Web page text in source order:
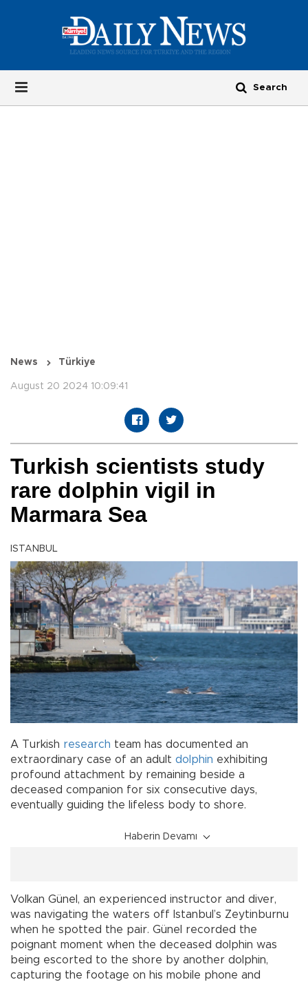
News Türkiye
August 20 2024 10:09:41
Turkish scientists study
rare dolphin vigil in
Marmara Sea
ISTANBUL
A Turkish research team has documented an
extraordinary case of an adult dolphin exhibiting
profound attachment by remaining beside a
deceased companion for six consecutive days,
eventually guiding the lifeless body to shore.
Haberin Devamı
Volkan Günel, an experienced instructor and diver,
was navigating the waters off Istanbul’s Zeytinburnu
when he spotted the pair. Günel recorded the
poignant moment when the deceased dolphin was
being escorted to the shore by another dolphin,
capturing the footage on his mobile phone and